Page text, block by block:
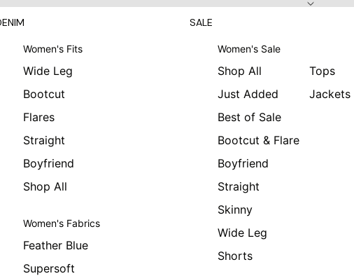
Women's Fits
Wide Leg
Bootcut
Flares
Straight
Boyfriend
Shop All
Women's Fabrics
Feather Blue
Supersoft
SALE
Women's Sale
Shop All
Just Added
Best of Sale
Bootcut & Flare
Boyfriend
Straight
Skinny
Wide Leg
Shorts
Tops
Jackets